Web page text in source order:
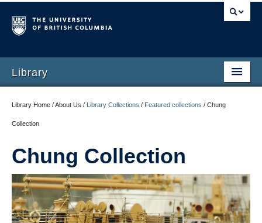
Library
Library Home / About Us / Library Collections / Featured collections / Chung
Collection
Chung Collection